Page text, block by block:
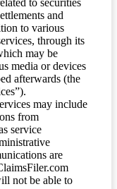
to securities
and
to various
through its
may be
media or devices
afterwards (the
may include
from
service
are
not be able to